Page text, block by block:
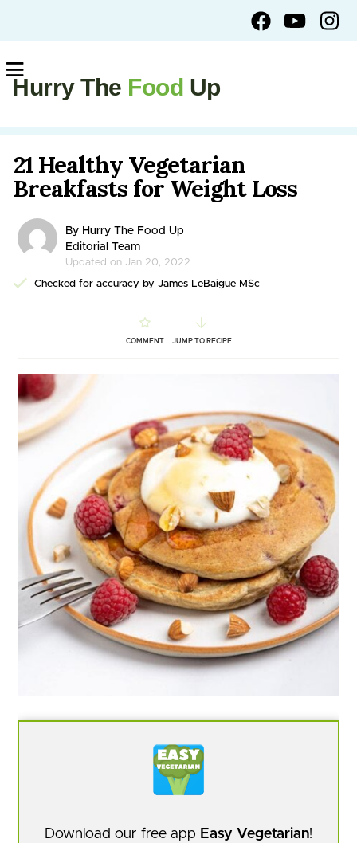
Hurry The Food Up
21 Healthy Vegetarian
Breakfasts for Weight Loss
By Hurry The Food Up
Editorial Team
Updated on Jan 20, 2022
Checked for accuracy by James LeBaigue MSc
COMMENT JUMP TO RECIPE
Download our free app Easy Vegetarian!